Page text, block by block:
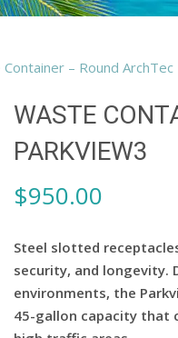
– Round ArchTec
WASTE
PARKVIEW3
$950.00
Steel slotted
security, and longevity.
environments, the
45-gallon capacity that